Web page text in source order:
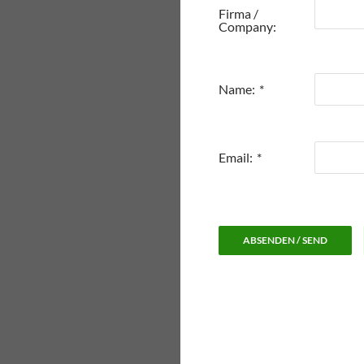
Firma /
Company:
Name: *
Email: *
ABSENDEN / SEND